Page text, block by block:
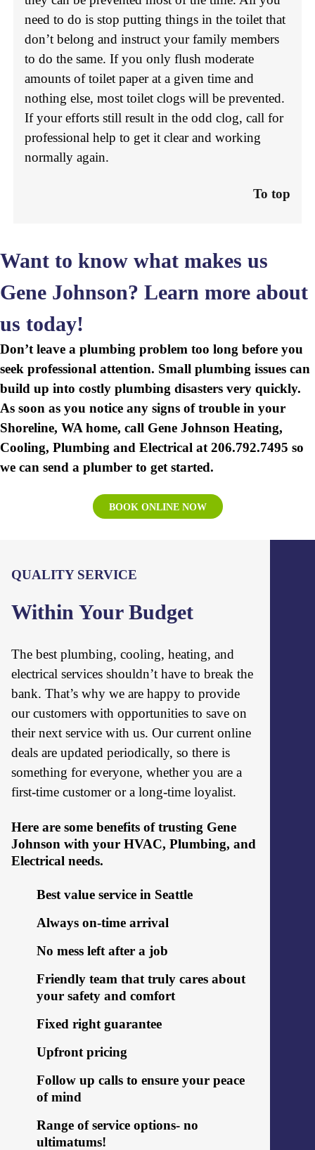
need to do is stop putting things in the toilet that
don’t belong and instruct your family members
to do the same. If you only flush moderate
amounts of toilet paper at a given time and
nothing else, most toilet clogs will be prevented.
If your efforts still result in the odd clog, call for
professional help to get it clear and working
normally again.
To top
Want to know what makes us
Gene Johnson? Learn more about
us today!
Don’t leave a plumbing problem too long before you
seek professional attention. Small plumbing issues can
build up into costly plumbing disasters very quickly.
As soon as you notice any signs of trouble in your
Shoreline, WA home, call Gene Johnson Heating,
Cooling, Plumbing and Electrical at 206.792.7495 so
we can send a plumber to get started.
BOOK ONLINE NOW
QUALITY SERVICE
Within Your Budget
The best plumbing, cooling, heating, and
electrical services shouldn’t have to break the
bank. That’s why we are happy to provide
our customers with opportunities to save on
their next service with us. Our current online
deals are updated periodically, so there is
something for everyone, whether you are a
first-time customer or a long-time loyalist.
Here are some benefits of trusting Gene
Johnson with your HVAC, Plumbing, and
Electrical needs.
Best value service in Seattle
Always on-time arrival
No mess left after a job
Friendly team that truly cares about
your safety and comfort
Fixed right guarantee
Upfront pricing
Follow up calls to ensure your peace
of mind
Range of service options- no
ultimatums!